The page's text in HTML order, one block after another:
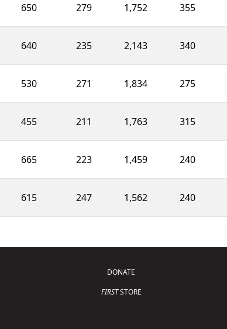
650 279 1,752 355
640 235 2,143 340
530 271 1,834 275
455 211 1,763 315
665 223 1,459 240
615 247 1,562 240
DONATE
FIRSTSTORE